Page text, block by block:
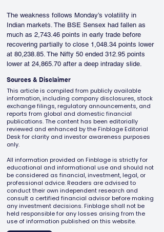
The weakness follows Monday’s volatility in
Indian markets. The BSE Sensex had fallen as
much as 2,743.46 points in early trade before
recovering partially to close 1,048.34 points lower
at 80,238.85. The Nifty 50 ended 312.95 points
lower at 24,865.70 after a deep intraday slide.
Sources & Disclaimer
This article is compiled from publicly available
information, including company disclosures, stock
exchange filings, regulatory announcements, and
reports from global and domestic financial
publications. The content has been editorially
reviewed and enhanced by the Finblage Editorial
Desk for clarity and investor awareness purposes
only.
All information provided on Finblage is strictly for
educational and informational use and should not
be considered as financial, investment, legal, or
professional advice. Readers are advised to
conduct their own independent research and
consult a certified financial advisor before making
any investment decisions. Finblage shall not be
held responsible for any losses arising from the
use of information published on this website.